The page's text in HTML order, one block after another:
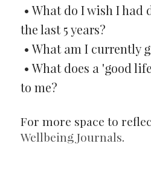
• What do I wish I had
the last 5 years?
• What am I currently
• What does a 'good
to me?
For more space to
Wellbeing Journals.